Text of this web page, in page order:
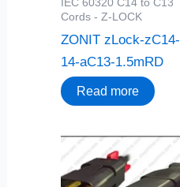
IEC 60320 C14 to C13
Cords - Z-LOCK
ZONIT zLock-zC14-
14-aC13-1.5mRD
Read more